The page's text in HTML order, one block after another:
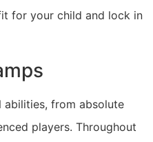
for your child and lock in
abilities, from absolute
players. Throughout